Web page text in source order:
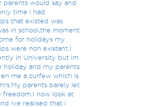
parents would say and
time i had
that existed was
in school,the moment
for holidays my
were non existant.I
in University but im
holiday and my parents
me a curfew which is
parents barely let
freedom.I now look at
ive realised that i